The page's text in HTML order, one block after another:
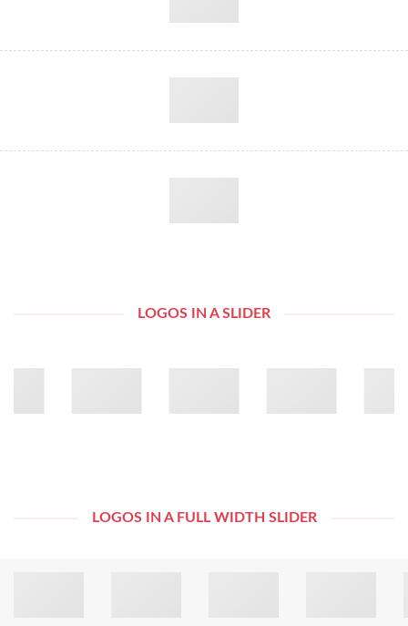
LOGOS IN A SLIDER
LOGOS IN A FULL WIDTH SLIDER